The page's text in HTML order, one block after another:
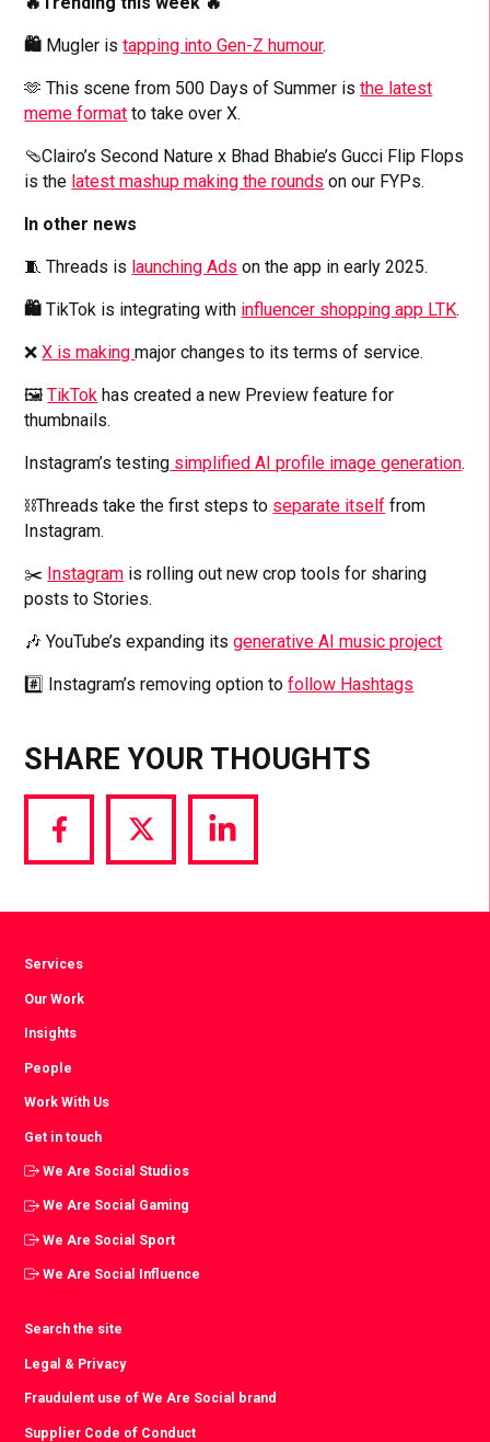
🛍️ Mugler istapping into Gen-Z humour.
🫶 This scene from 500 Days of Summer isthe latest
meme format to take over X.
🩴Clairo’s Second Nature x Bhad Bhabie’s Gucci Flip Flops
is the latest mashup making the rounds on our FYPs.
In other news
🧵 Threads is launching Ads on the app in early 2025.
🛍️TikTok is integrating with influencer shopping app LTK.
❌X is makingmajor changes to its terms of service.
🖼️TikTok has created a new Preview feature for
thumbnails.
Instagram’s testing simplified AI profile image generation.
⛓️‍Threads take the first steps to separate itself from
Instagram.
✂️ Instagram is rolling out new crop tools for sharing
posts to Stories.
🎶 YouTube’s expanding itsgenerative AI music project
#️⃣ Instagram’s removing option tofollow Hashtags
SHARE YOUR THOUGHTS
Share
via
Share
via
Share
via
Services
Our Work
Insights
People
Work With Us
Get in touch
We Are Social Studios
We Are Social Gaming
We Are Social Sport
We Are Social Influence
Search the site
Legal & Privacy
Fraudulent use of We Are Social brand
Supplier Code of Conduct